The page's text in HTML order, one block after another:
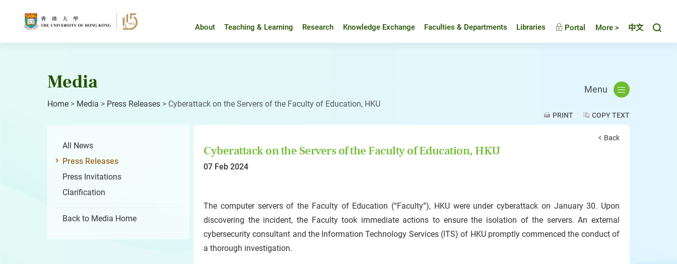
About Teaching & Learning Research Knowledge Exchange Faculties & Departments Libraries Portal More > 中文
Media
Home > Media > Press Releases > Cyberattack on the Servers of the Faculty of Education, HKU
Menu
PRINT COPY TEXT
All News
Press Releases
Press Invitations
Clarification
Back to Media Home
Back
Cyberattack on the Servers of the Faculty of Education, HKU
07 Feb 2024
The computer servers of the Faculty of Education (“Faculty”), HKU were under cyberattack on January 30. Upon
discovering the incident, the Faculty took immediate actions to ensure the isolation of the servers. An external
cybersecurity consultant and the Information Technology Services (ITS) of HKU promptly commenced the conduct of
a thorough investigation.